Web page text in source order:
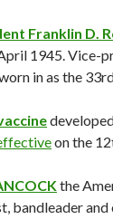
Franklin D.
1945. Vice-
in as the
on the
the
bandleader